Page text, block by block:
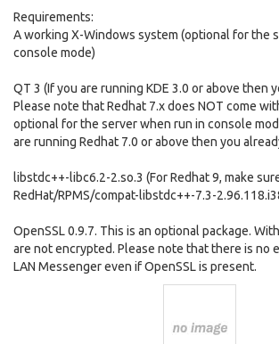
Requirements:
A working X-Windows system (optional for the
console mode)
QT 3 (If you are running KDE 3.0 or above then
Please note that Redhat 7.x does NOT come
optional for the server when run in console
are running Redhat 7.0 or above then you
libstdc++-libc6.2-2.so.3 (For Redhat 9, make
RedHat/RPMS/compat-libstdc++-7.3-
OpenSSL 0.9.7. This is an optional package.
are not encrypted. Please note that there is no
LAN Messenger even if OpenSSL is present.